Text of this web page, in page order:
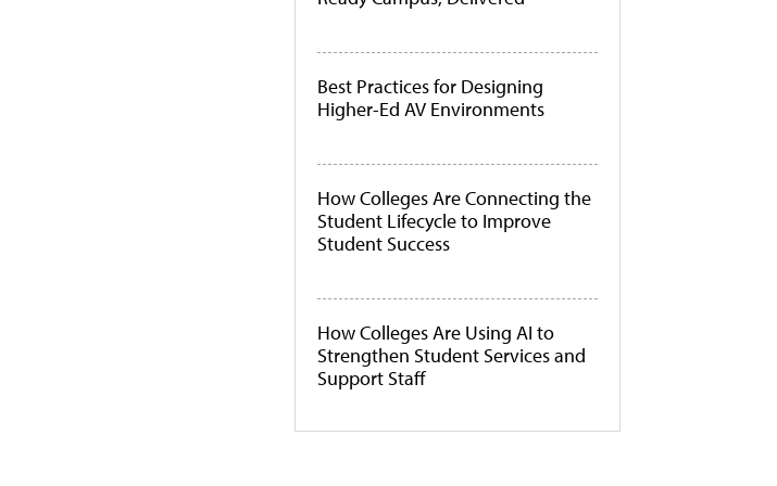
Best Practices for Designing
Higher-Ed AV Environments
How Colleges Are Connecting the
Student Lifecycle to Improve
Student Success
How Colleges Are Using AI to
Strengthen Student Services and
Support Staff